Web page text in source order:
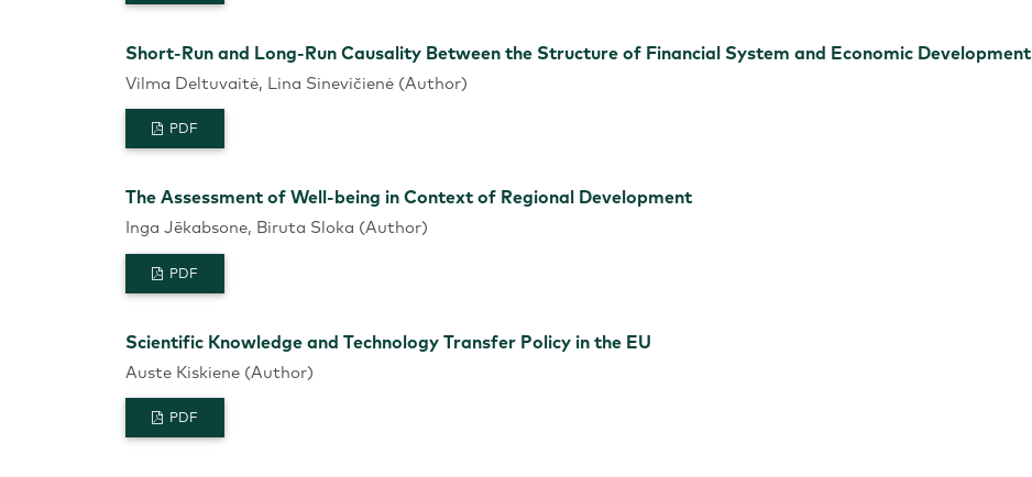
Short-Run and Long-Run Causality Between the Structure of Financial System and Economic Development
Vilma Deltuvaitė, Lina Sinevičienė (Author)
PDF
The Assessment of Well-being in Context of Regional Development
Inga Jēkabsone, Biruta Sloka (Author)
PDF
Scientific Knowledge and Technology Transfer Policy in the EU
Auste Kiskiene (Author)
PDF